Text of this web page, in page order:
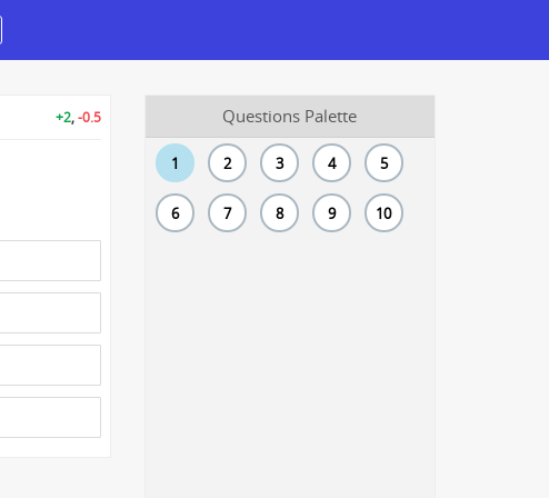
+2,-0.5 Questions Palette
1 2 3 4 5
6 7 8 9 10